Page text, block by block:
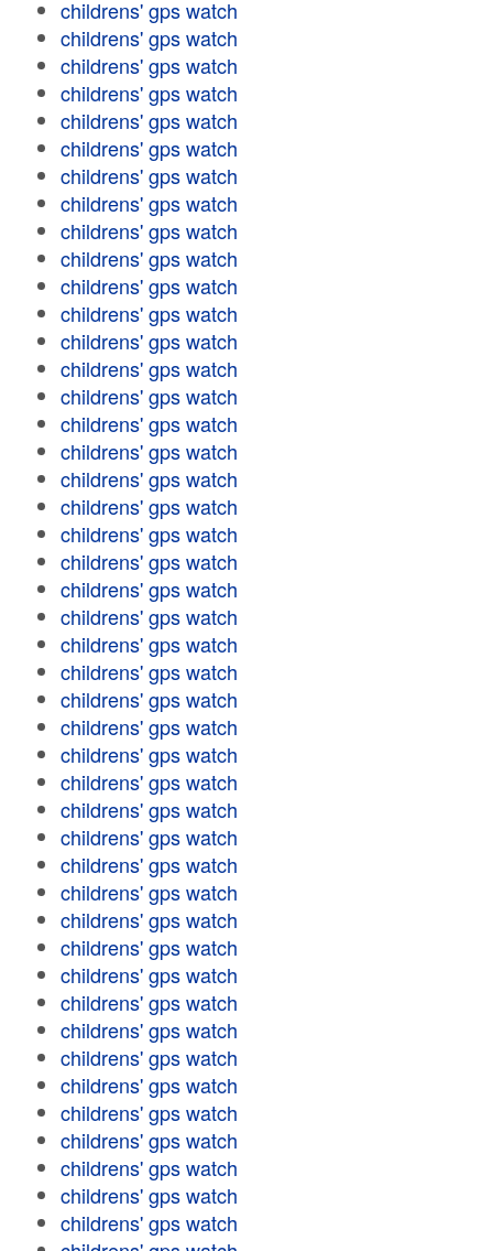
childrens' gps watch
childrens' gps watch
childrens' gps watch
childrens' gps watch
childrens' gps watch
childrens' gps watch
childrens' gps watch
childrens' gps watch
childrens' gps watch
childrens' gps watch
childrens' gps watch
childrens' gps watch
childrens' gps watch
childrens' gps watch
childrens' gps watch
childrens' gps watch
childrens' gps watch
childrens' gps watch
childrens' gps watch
childrens' gps watch
childrens' gps watch
childrens' gps watch
childrens' gps watch
childrens' gps watch
childrens' gps watch
childrens' gps watch
childrens' gps watch
childrens' gps watch
childrens' gps watch
childrens' gps watch
childrens' gps watch
childrens' gps watch
childrens' gps watch
childrens' gps watch
childrens' gps watch
childrens' gps watch
childrens' gps watch
childrens' gps watch
childrens' gps watch
childrens' gps watch
childrens' gps watch
childrens' gps watch
childrens' gps watch
childrens' gps watch
childrens' gps watch